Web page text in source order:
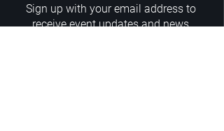
Sign up with your email address to
receive event updates and news